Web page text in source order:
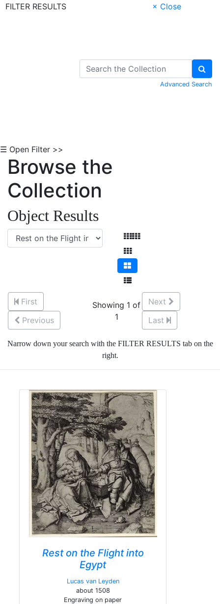
FILTER RESULTS
× Close
Advanced Search
☰ Open Filter >>
Browse the
Collection
Object Results
First
Previous
Showing 1 of
1
Next
Last
Narrow down your search with the FILTER RESULTS tab on the
right.
Rest on the Flight into
Egypt
Lucas van Leyden
about 1508
Engraving on paper